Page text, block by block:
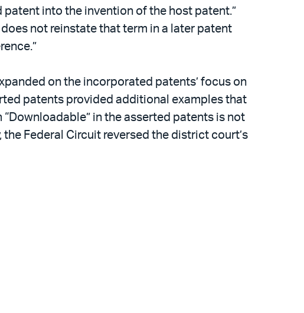
into the invention of the host patent.”
not reinstate that term in a later patent
on the incorporated patents’ focus on
patents provided additional examples that
in the asserted patents is not
Federal Circuit reversed the district court’s